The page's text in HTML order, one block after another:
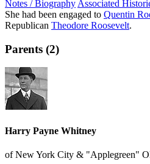
Notes / Biography Associated
She had been engaged to Quentin
Republican Theodore Roosevelt.
Parents (2)
Harry Payne Whitney
of New York City & "Applegreen"